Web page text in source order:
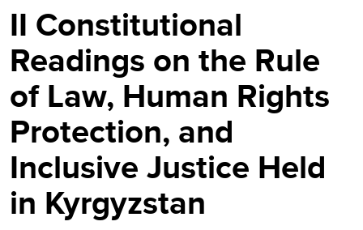
II Constitutional
Readings on the Rule
of Law, Human Rights
Protection, and
Inclusive Justice Held
in Kyrgyzstan